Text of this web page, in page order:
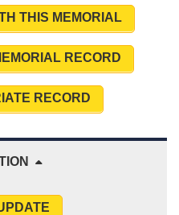
THIS MEMORIAL
RECORD
RECORD